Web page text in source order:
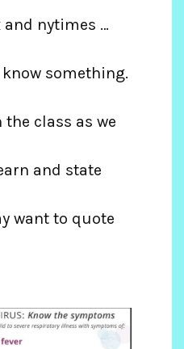
and nytimes …
know something.
the class as we
and state
want to quote